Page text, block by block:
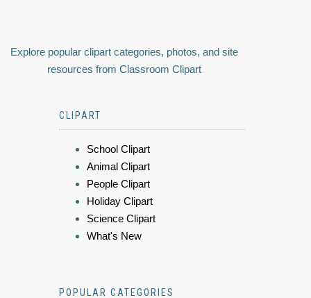
Explore popular clipart categories, photos, and site
resources from Classroom Clipart
CLIPART
School Clipart
Animal Clipart
People Clipart
Holiday Clipart
Science Clipart
What's New
POPULAR CATEGORIES